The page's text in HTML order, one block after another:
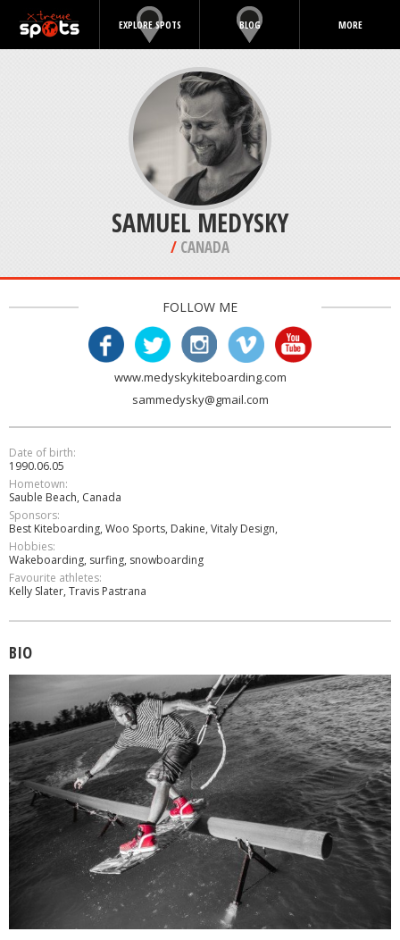
EXPLORE SPOTS BLOG MORE
SAMUEL MEDYSKY
/ CANADA
FOLLOW ME
www.medyskykiteboarding.com
sammedysky@gmail.com
Date of birth:
1990.06.05
Hometown:
Sauble Beach, Canada
Sponsors:
Best Kiteboarding, Woo Sports, Dakine, Vitaly Design,
Hobbies:
Wakeboarding, surfing, snowboarding
Favourite athletes:
Kelly Slater, Travis Pastrana
BIO